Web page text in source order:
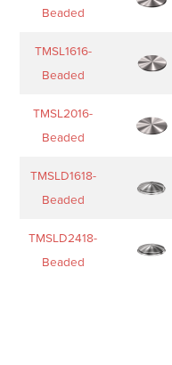
Beaded
TMSL1616-
Beaded
TMSL2016-
Beaded
TMSLD1618-
Beaded
TMSLD2418-
Beaded